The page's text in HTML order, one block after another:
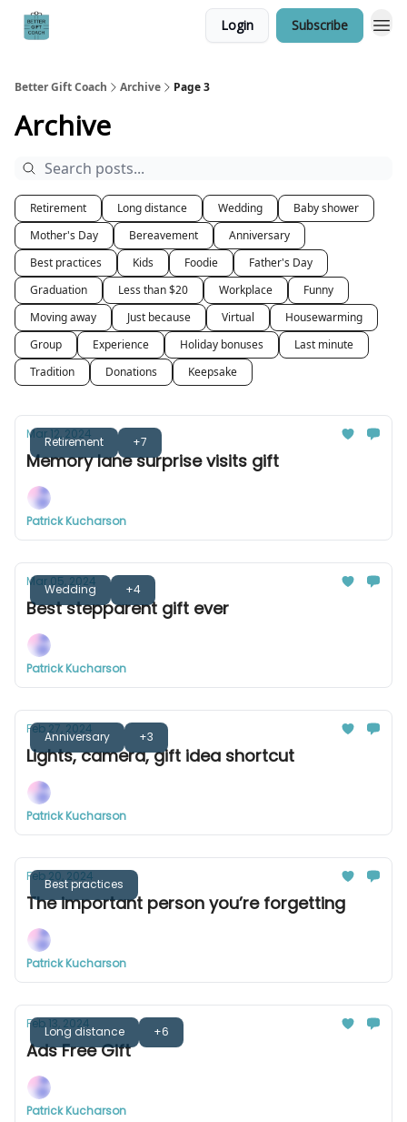
Login Subscribe
Better Gift Coach Archive Page 3
Archive
Retirement Long distance Wedding
Baby shower
Mother's Day
Bereavement
Anniversary
Best practices
Kids Foodie
Father's Day
Graduation
Less than $20 Workplace
Funny
Moving away
Just because Virtual
Housewarming
Group
Experience Holiday bonuses
Last minute
Tradition
Donations Keepsake
Retirement +7
Mar 12, 2024
Memory lane surprise visits gift
Patrick Kucharson
Wedding +4
Mar 05, 2024
Best stepparent gift ever
Patrick Kucharson
Anniversary +3
Feb 27, 2024
Lights, camera, gift idea shortcut
Patrick Kucharson
Best practices
Feb 20, 2024
The important person you’re forgetting
Patrick Kucharson
Long distance +6
Feb 13, 2024
Ads Free Gift
Patrick Kucharson